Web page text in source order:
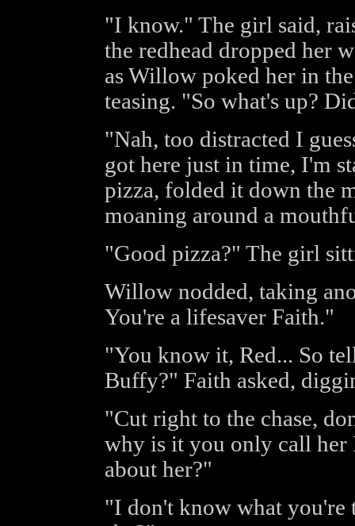
"I know." The girl said,
the redhead dropped her
as Willow poked her in
teasing. "So what's up?
"Nah, too distracted I
got here just in time, I'm
pizza, folded it down the
moaning around a
"Good pizza?" The girl
Willow nodded, taking
You're a lifesaver Faith."
"You know it, Red... So
Buffy?" Faith asked,
"Cut right to the chase,
why is it you only call her
about her?"
"I don't know what you're